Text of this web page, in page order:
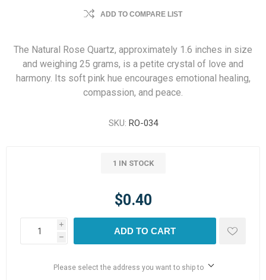
ADD TO COMPARE LIST
The Natural Rose Quartz, approximately 1.6 inches in size
and weighing 25 grams, is a petite crystal of love and
harmony. Its soft pink hue encourages emotional healing,
compassion, and peace.
SKU: RO-034
1 IN STOCK
$0.40
i
h
ADD TO CART
Please select the address you want to ship to